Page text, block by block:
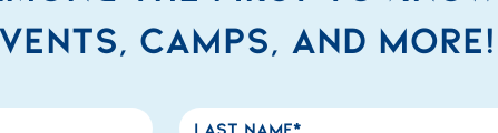
camps, and more!